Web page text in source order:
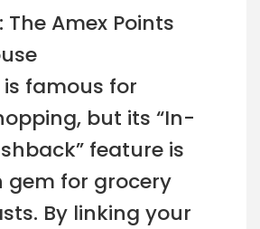
The Amex Points
famous for
but its “In-
feature is
gem for grocery
By linking your